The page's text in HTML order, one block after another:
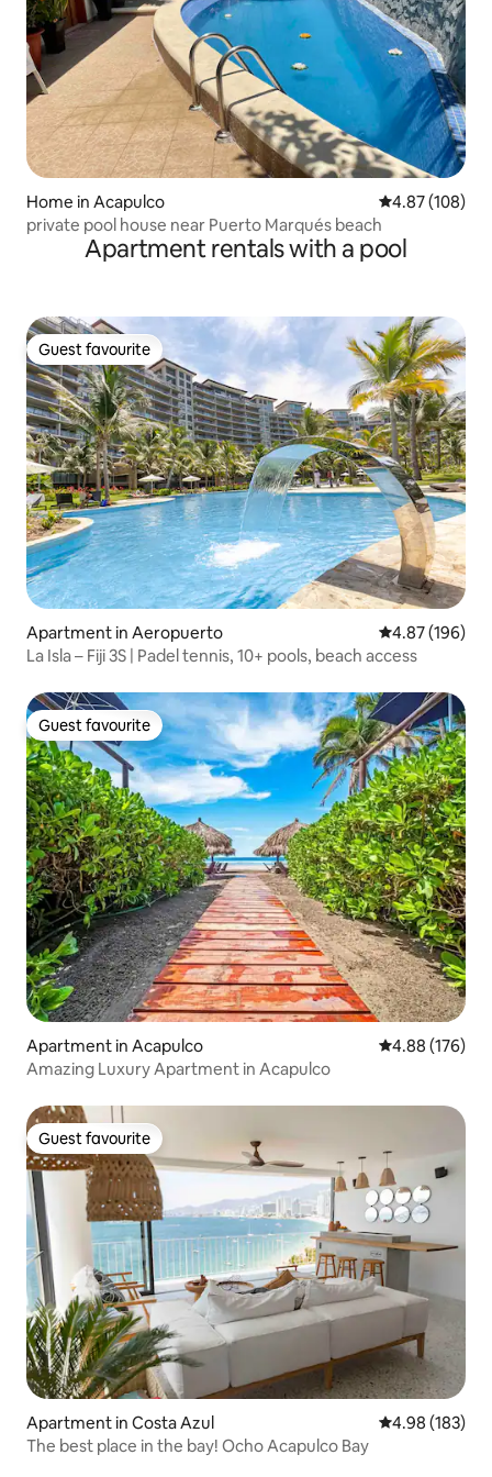
Home in Acapulco 4.87 out of 5
4.87 (108)
private pool house near Puerto Marqués beach
Apartment rentals with a pool
Guest favourite
Guest favourite
Apartment in Aeropuerto 4.87 out of 5
4.87 (196)
La Isla – Fiji 3S | Padel tennis, 10+ pools, beach access
Guest favourite
Guest favourite
Apartment in Acapulco 4.88 out of 5
4.88 (176)
Amazing Luxury Apartment in Acapulco
Guest favourite
Guest favourite
Apartment in Costa Azul 4.98 out of 5
4.98 (183)
The best place in the bay! Ocho Acapulco Bay